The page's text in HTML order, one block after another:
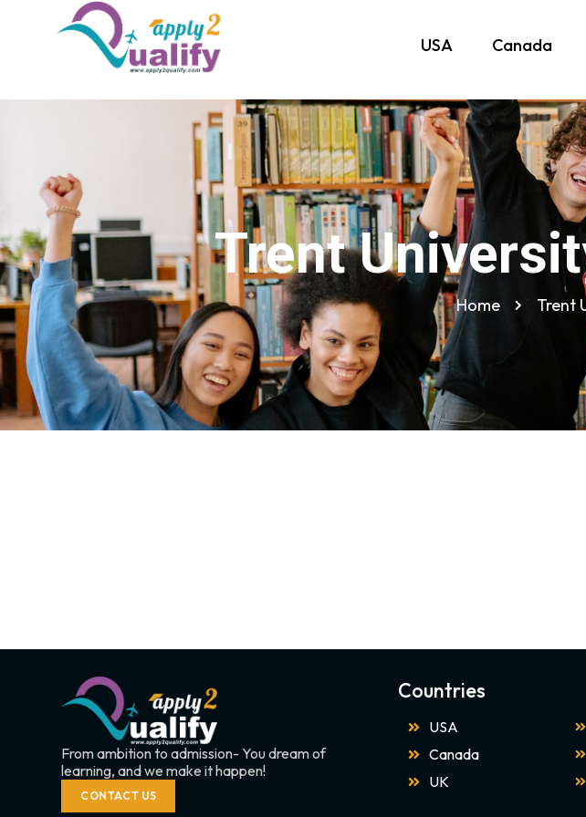
USA Canada
Trent
Home Trent
From ambition to admission- You dream of
learning, and we make it happen!
CONTACT US
Countries
USA
Canada
UK